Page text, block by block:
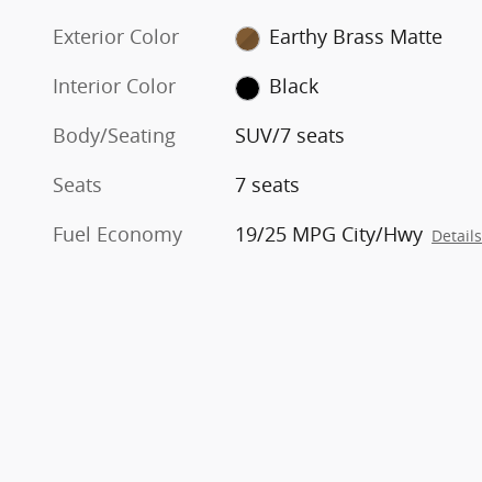
Exterior Color
Earthy Brass Matte
Interior Color
Black
Body/Seating
SUV/7 seats
Seats
7 seats
Fuel Economy
19/25 MPG City/Hwy Details